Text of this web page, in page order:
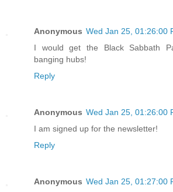
Anonymous Wed Jan 25, 01:26:00
I would get the Black Sabbath
banging hubs!
Reply
Anonymous Wed Jan 25, 01:26:00
I am signed up for the newsletter!
Reply
Anonymous Wed Jan 25, 01:27:00